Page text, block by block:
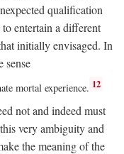
qualification
entertain a different
initially envisaged. In
sense
mortal experience. 12
not and indeed must
very ambiguity and
the meaning of the